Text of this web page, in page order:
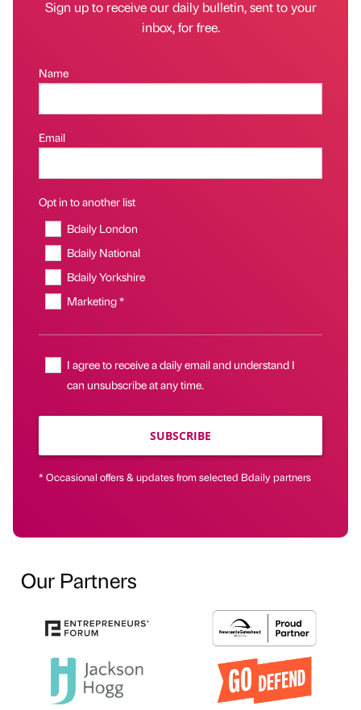
Sign up to receive our daily bulletin, sent to your
inbox, for free.
Name
Email
Opt in to another list
Bdaily London
Bdaily National
Bdaily Yorkshire
Marketing *
I agree to receive a daily email and understand I
can unsubscribe at any time.
SUBSCRIBE
* Occasional offers & updates from selected Bdaily partners
Our Partners